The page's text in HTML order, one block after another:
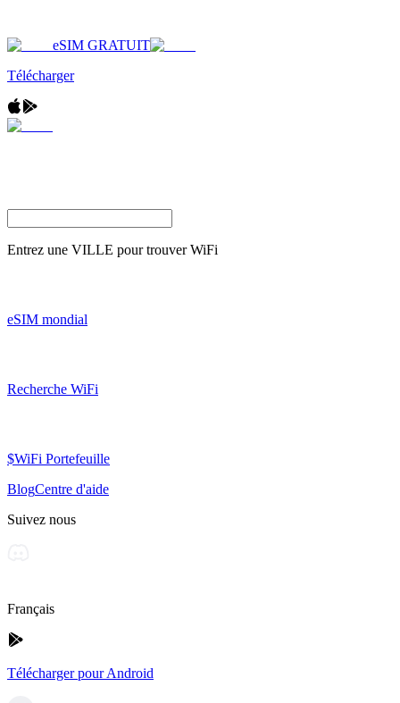
eSIM GRATUIT
Télécharger
Entrez une VILLE pour trouver WiFi
eSIM mondial
Recherche WiFi
$WiFi Portefeuille
BlogCentre d'aide
Suivez nous
Français
Télécharger pour Android